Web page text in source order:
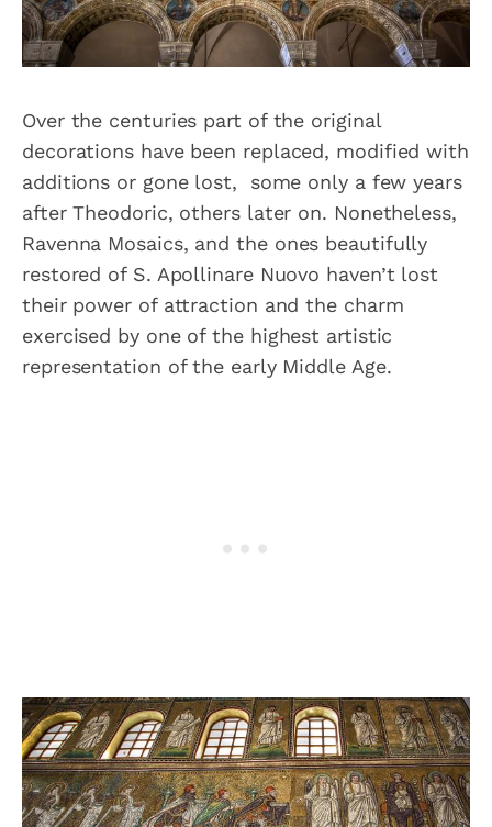
Over the centuries part of the original
decorations have been replaced, modified with
additions or gone lost, some only a few years
after Theodoric, others later on. Nonetheless,
Ravenna Mosaics, and the ones beautifully
restored of S. Apollinare Nuovo haven’t lost
their power of attraction and the charm
exercised by one of the highest artistic
representation of the early Middle Age.